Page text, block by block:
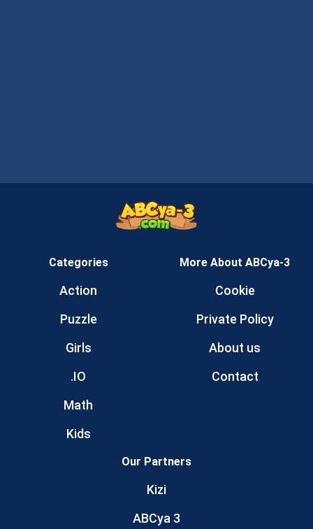
Categories
Action
Puzzle
Girls
.IO
Math
Kids
More About ABCya-3
Cookie
Private Policy
About us
Contact
Our Partners
Kizi
ABCya 3